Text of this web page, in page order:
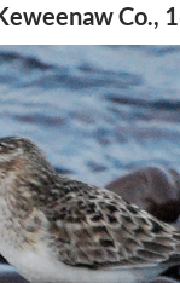
Co.,